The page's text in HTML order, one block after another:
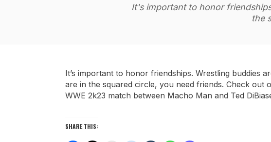
It's important to honor
the
It’s important to honor friendships. Wrestling buddies
are in the squared circle, you need friends. Check out
WWE 2k23 match between Macho Man and Ted
SHARE THIS: